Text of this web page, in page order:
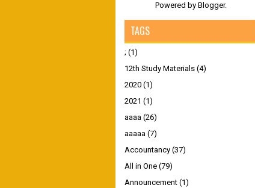
Powered by Blogger.
TAGS
; (1)
12th Study Materials (4)
2020 (1)
2021 (1)
aaaa (26)
aaaaa (7)
Accountancy (37)
All in One (79)
Announcement (1)